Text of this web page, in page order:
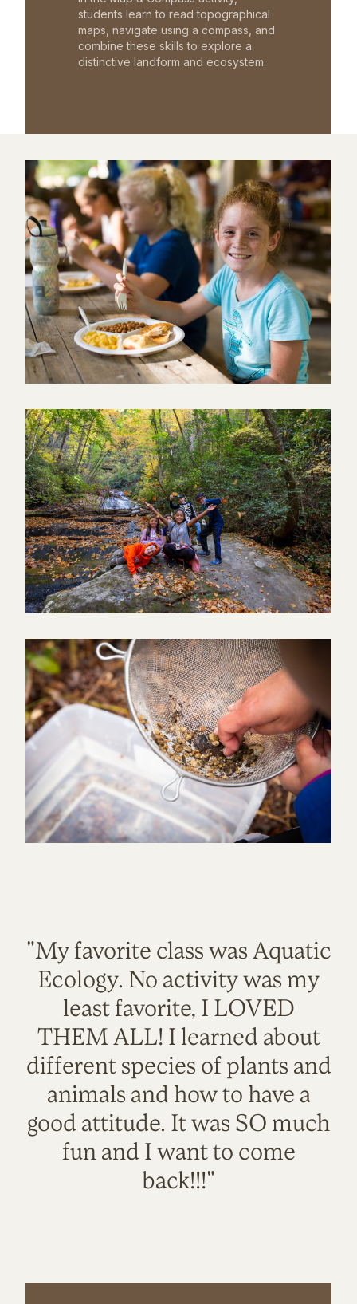
students learn to read topographical
maps, navigate using a compass, and
combine these skills to explore a
distinctive landform and ecosystem.
"My favorite class was Aquatic
Ecology. No activity was my
least favorite, I LOVED
THEM ALL! I learned about
different species of plants and
animals and how to have a
good attitude. It was SO much
fun and I want to come
back!!!"